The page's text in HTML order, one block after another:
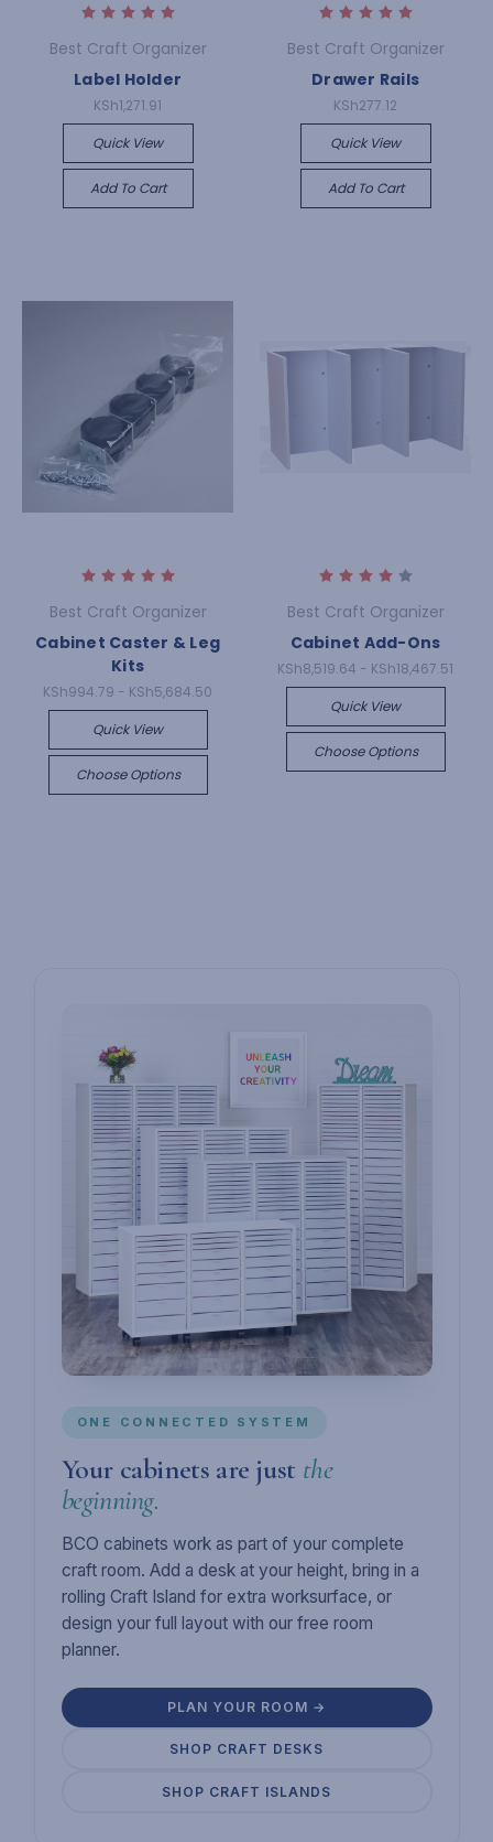
Best Craft Organizer
Label Holder
KSh1,271.91
Quick View
Add To Cart
Best Craft Organizer
Drawer Rails
KSh277.12
Quick View
Add To Cart
Best Craft Organizer
Cabinet Caster & Leg
Kits
KSh994.79 - KSh5,684.50
Quick View
Choose Options
Best Craft Organizer
Cabinet Add-Ons
KSh8,519.64 - KSh18,467.51
Quick View
Choose Options
ONE CONNECTED SYSTEM
Your cabinets are just the
beginning.
BCO cabinets work as part of your complete
craft room. Add a desk at your height, bring in a
rolling Craft Island for extra worksurface, or
design your full layout with our free room
planner.
PLAN YOUR ROOM →
SHOP CRAFT DESKS
SHOP CRAFT ISLANDS